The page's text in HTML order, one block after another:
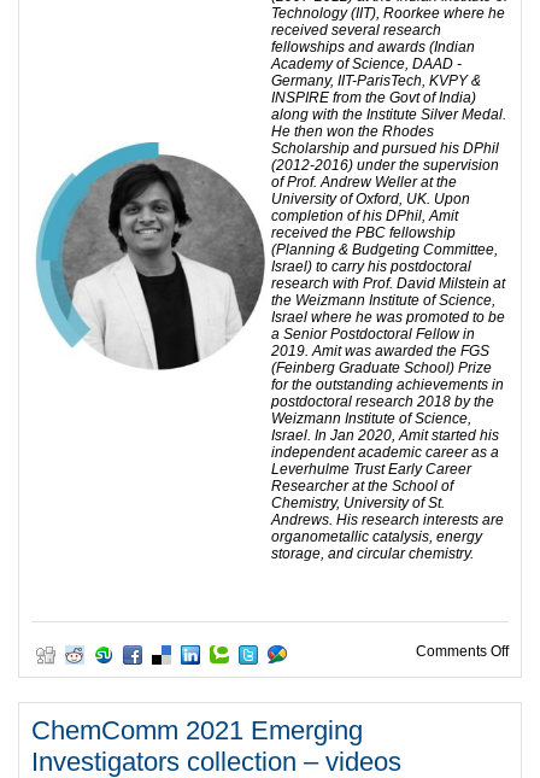
Technology (IIT), Roorkee where he
received several research
fellowships and awards (Indian
Academy of Science, DAAD -
Germany, IIT-ParisTech, KVPY &
INSPIRE from the Govt of India)
along with the Institute Silver Medal.
He then won the Rhodes
Scholarship and pursued his DPhil
(2012-2016) under the supervision
of Prof. Andrew Weller at the
University of Oxford, UK. Upon
completion of his DPhil, Amit
received the PBC fellowship
(Planning & Budgeting Committee,
Israel) to carry his postdoctoral
research with Prof. David Milstein at
the Weizmann Institute of Science,
Israel where he was promoted to be
a Senior Postdoctoral Fellow in
2019. Amit was awarded the FGS
(Feinberg Graduate School) Prize
for the outstanding achievements in
postdoctoral research 2018 by the
Weizmann Institute of Science,
Israel. In Jan 2020, Amit started his
independent academic career as a
Leverhulme Trust Early Career
Researcher at the School of
Chemistry, University of St.
Andrews. His research interests are
organometallic catalysis, energy
storage, and circular chemistry.
Comments Offon
ChemComm 2021 Emerging
Investigators collection – videos